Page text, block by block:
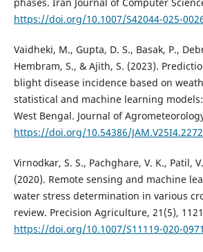
https://doi.org/10.1007/S42044-025-
Vaidheki, M., Gupta, D. S., Basak, P.,
Hembram, S., & Ajith, S. (2023).
blight disease incidence based on
statistical and machine learning
West Bengal. Journal of
https://doi.org/10.54386/JAM.V25I4.2272
Virnodkar, S. S., Pachghare, V. K., Patil,
(2020). Remote sensing and machine
water stress determination in various
review. Precision Agriculture, 21(5),
https://doi.org/10.1007/S11119-020-